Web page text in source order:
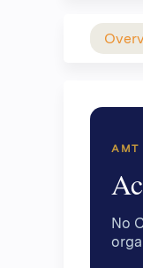
AMT
No